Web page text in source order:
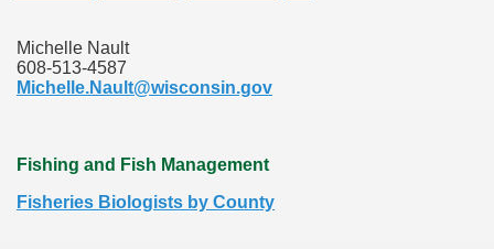
Michelle Nault
608-513-4587
Michelle.Nault@wisconsin.gov
Fishing and Fish Management
Fisheries Biologists by County